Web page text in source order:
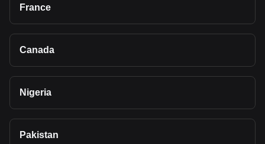
France
Canada
Nigeria
Pakistan